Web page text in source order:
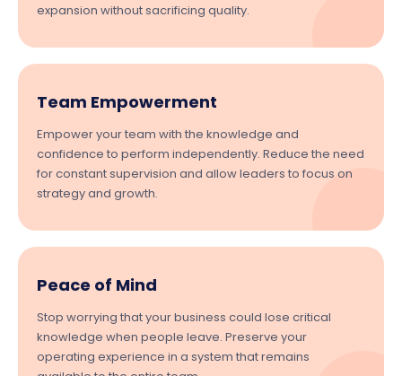
expansion without sacrificing quality.
Team Empowerment
Empower your team with the knowledge and
confidence to perform independently. Reduce the need
for constant supervision and allow leaders to focus on
strategy and growth.
Peace of Mind
Stop worrying that your business could lose critical
knowledge when people leave. Preserve your
operating experience in a system that remains